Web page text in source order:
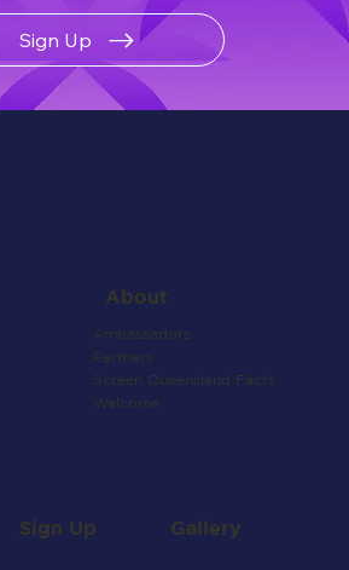
Sign Up
About
Ambassadors
Partners
Screen Queensland Facts
Welcome
Sign Up Gallery